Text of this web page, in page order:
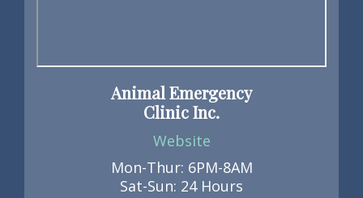
Animal Emergency
Clinic Inc.
Website
Mon-Thur: 6PM-8AM
Sat-Sun: 24 Hours